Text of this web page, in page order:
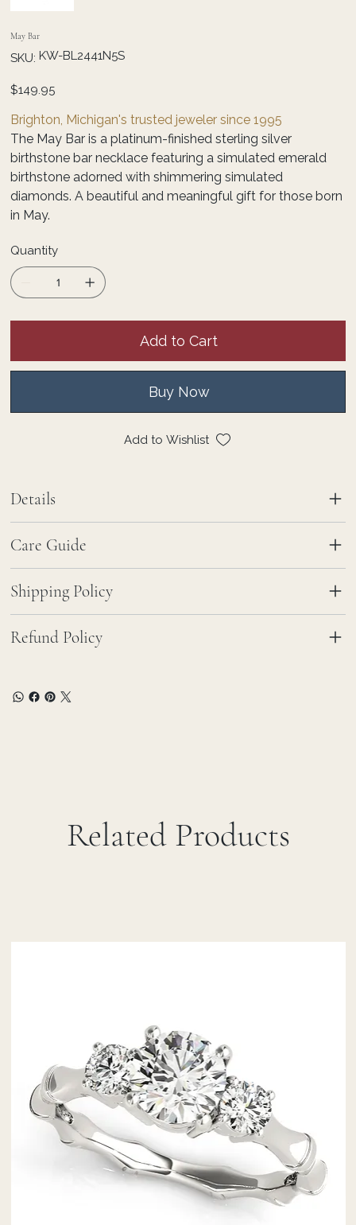
May Bar
SKU: SKU
KW-
KW-BL2441N5S
Price
$149.95
Brighton, Michigan's trusted jeweler since 1995
The May Bar is a platinum-finished sterling silver
birthstone bar necklace featuring a simulated emerald
birthstone adorned with shimmering simulated
diamonds. A beautiful and meaningful gift for those born
in May.
Quantity
Add to Cart
Buy Now
Add to Wishlist
Details
Care Guide
Shipping Policy
Refund Policy
Related Products